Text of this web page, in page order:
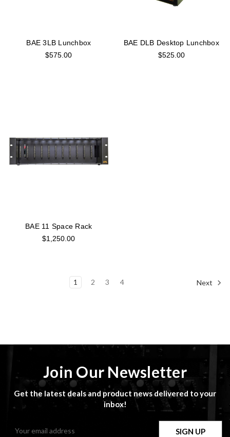
BAE 3LB Lunchbox
$575.00
BAE DLB Desktop Lunchbox
$525.00
BAE 11 Space Rack
$1,250.00
1 2 3 4 Next
Join Our Newsletter
Get the latest deals and product news delivered to your
inbox!